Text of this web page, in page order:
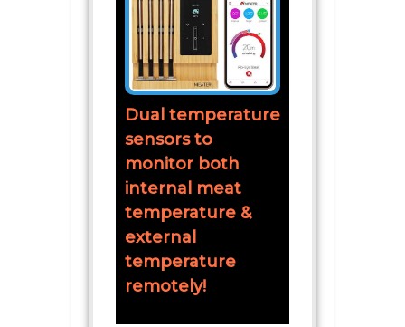
Dual temperature
sensors to
monitor both
internal meat
temperature &
external
temperature
remotely!